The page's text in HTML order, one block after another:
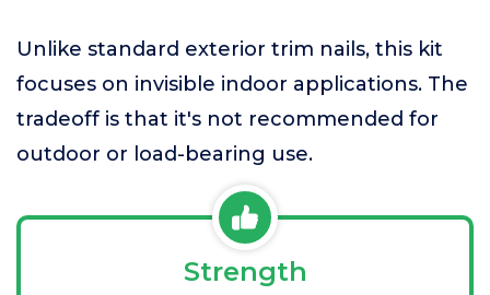
Unlike standard exterior trim nails, this kit
focuses on invisible indoor applications. The
tradeoff is that it's not recommended for
outdoor or load-bearing use.
Strength